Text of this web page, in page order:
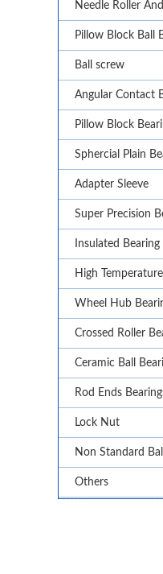
Needle Roller
Pillow Block Ball
Ball screw
Angular Contact
Pillow Block
Sphercial Plain
Adapter Sleeve
Super Precision
Insulated Bearing
High
Wheel Hub
Crossed Roller
Ceramic Ball
Rod Ends
Lock Nut
Non Standard
Others